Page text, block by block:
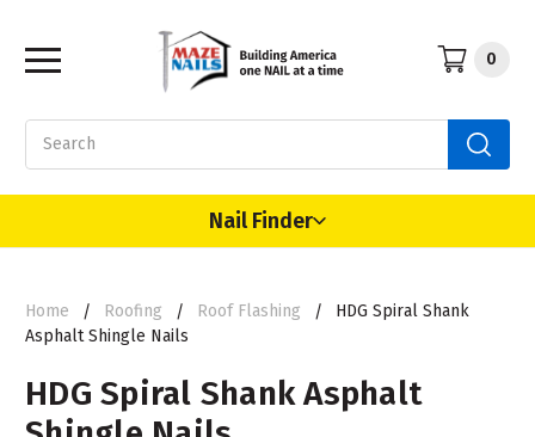
0
Nail Finder
Home Roofing Roof Flashing
HDG Spiral Shank
Asphalt Shingle Nails
HDG Spiral Shank Asphalt